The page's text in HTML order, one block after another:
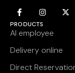
PRODUCTS
AI employee
Delivery online
Direct